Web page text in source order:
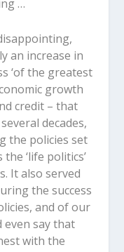
…
an increase in
‘of the greatest
growth
credit – that
decades,
the policies set
‘life politics’
It also served
the success
and of our
even say that
with the